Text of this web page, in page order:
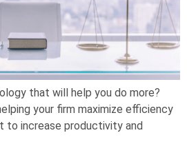
that will help you do more?
your firm maximize efficiency
increase productivity and